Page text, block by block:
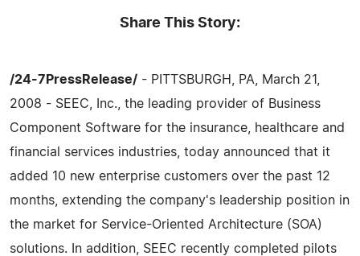
Share This Story:
/24-7PressRelease/ - PITTSBURGH, PA, March 21,
2008 - SEEC, Inc., the leading provider of Business
Component Software for the insurance, healthcare and
financial services industries, today announced that it
added 10 new enterprise customers over the past 12
months, extending the company's leadership position in
the market for Service-Oriented Architecture (SOA)
solutions. In addition, SEEC recently completed pilots